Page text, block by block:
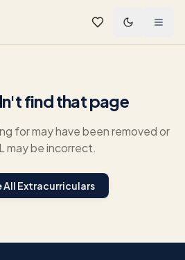
find that page
for may have been removed or
may be incorrect.
All Extracurriculars